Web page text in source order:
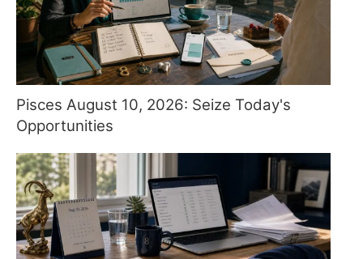
Pisces August 10, 2026: Seize Today's
Opportunities